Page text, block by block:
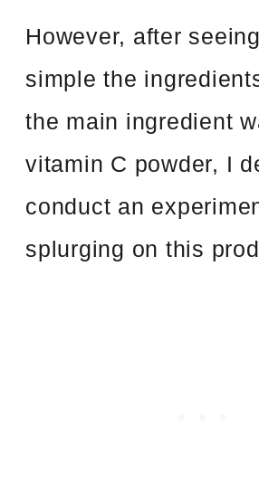
However, after
simple the
the main ingredient
vitamin C powder, I
conduct an
splurging on this